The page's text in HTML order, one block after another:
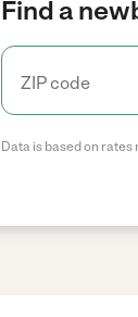
Find a
Data is based on